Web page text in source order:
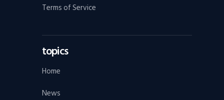
Terms of Service
topics
Home
News